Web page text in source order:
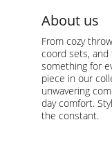
About us
From cozy
coord sets,
something for
piece in our
unwavering
day comfort.
the constant.